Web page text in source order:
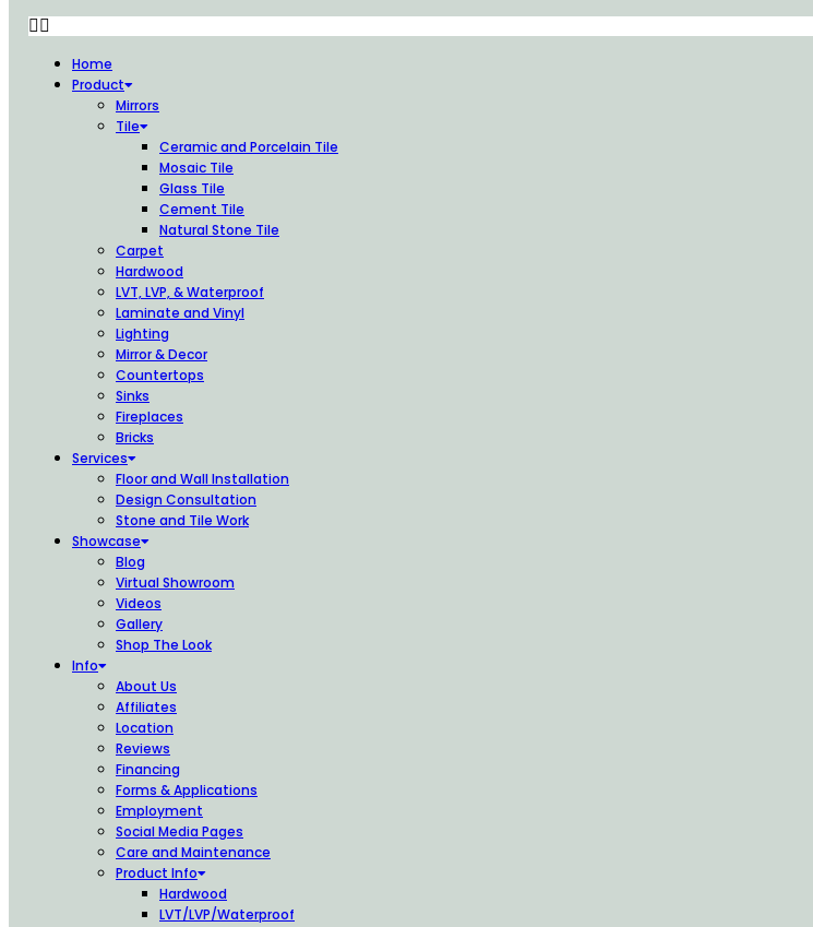
Home
Product
Mirrors
Tile
Ceramic and Porcelain Tile
Mosaic Tile
Glass Tile
Cement Tile
Natural Stone Tile
Carpet
Hardwood
LVT, LVP, & Waterproof
Laminate and Vinyl
Lighting
Mirror & Decor
Countertops
Sinks
Fireplaces
Bricks
Services
Floor and Wall Installation
Design Consultation
Stone and Tile Work
Showcase
Blog
Virtual Showroom
Videos
Gallery
Shop The Look
Info
About Us
Affiliates
Location
Reviews
Financing
Forms & Applications
Employment
Social Media Pages
Care and Maintenance
Product Info
Hardwood
LVT/LVP/Waterproof